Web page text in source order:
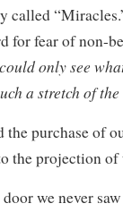
called
for fear of non-
only see
a stretch of
purchase of
the projection of
we never